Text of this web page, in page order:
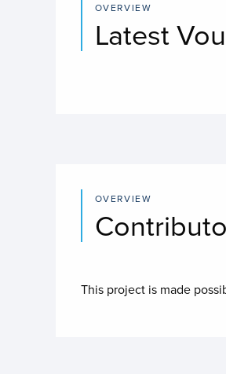
OVERVIEW
Latest
OVERVIEW
This project is made